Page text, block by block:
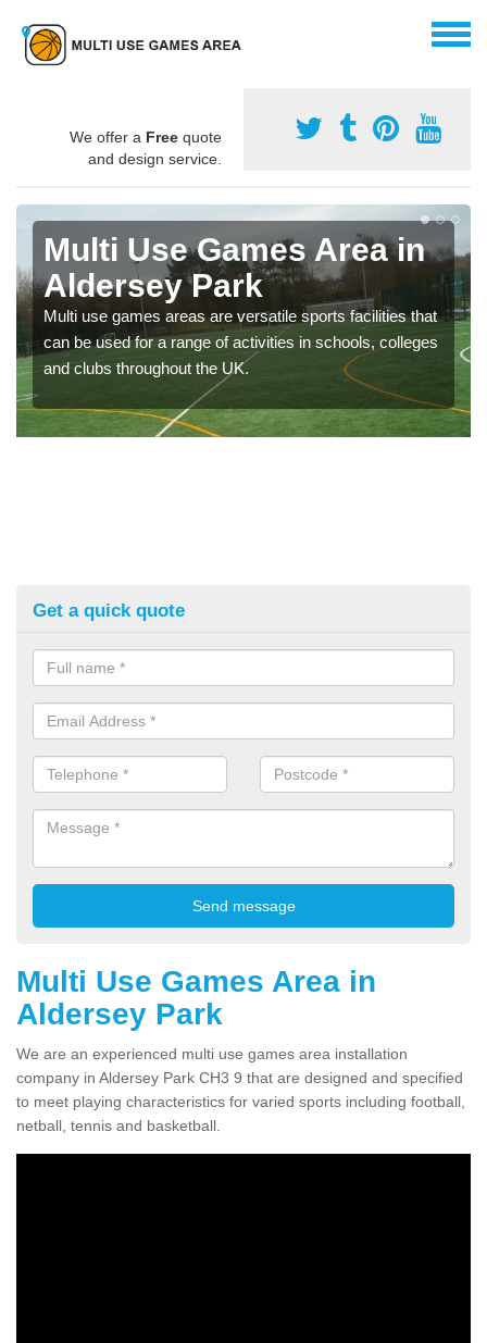
We offer a Free quote
and design service.
Multi Use Games Area in
Aldersey Park
Multi use games areas are versatile sports facilities that
can be used for a range of activities in schools, colleges
and clubs throughout the UK.
Get a quick quote
Multi Use Games Area in
Aldersey Park
We are an experienced multi use games area installation
company in Aldersey Park CH3 9 that are designed and specified
to meet playing characteristics for varied sports including football,
netball, tennis and basketball.